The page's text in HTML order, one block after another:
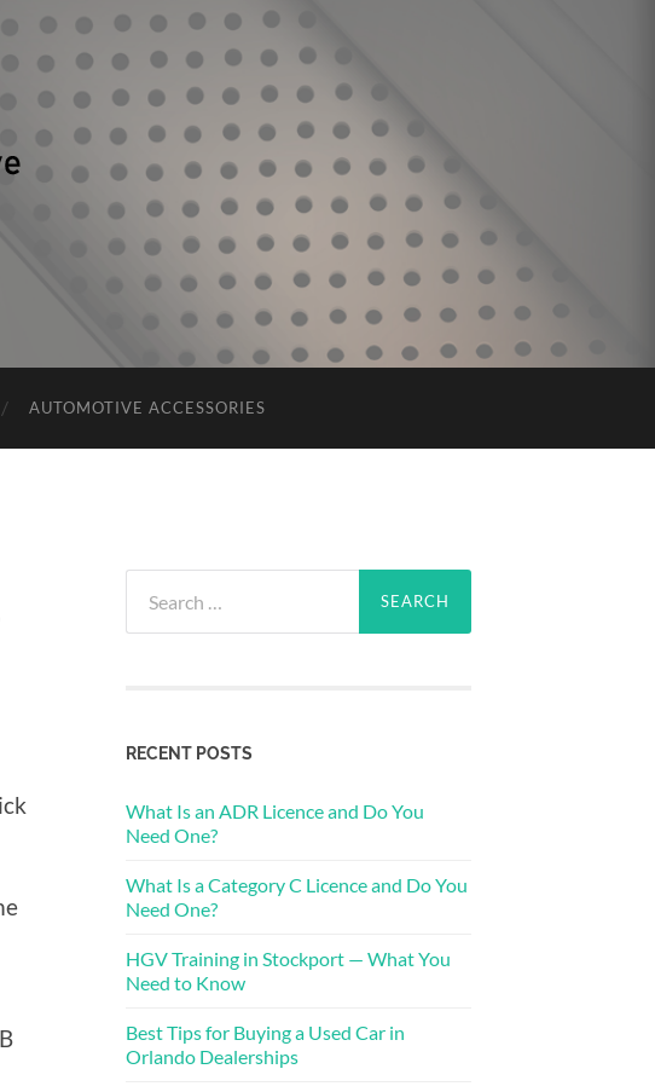
AUTOMOTIVE ACCESSORIES
for:
RECENT POSTS
What Is an ADR Licence and Do You
Need One?
What Is a Category C Licence and Do You
Need One?
HGV Training in Stockport — What You
Need to Know
Best Tips for Buying a Used Car in
Orlando Dealerships